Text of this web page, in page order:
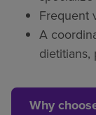
Frequent
A
dietitians,
Why